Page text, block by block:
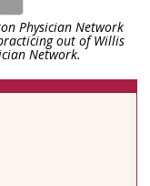
Physician Network
out of Willis
Network.